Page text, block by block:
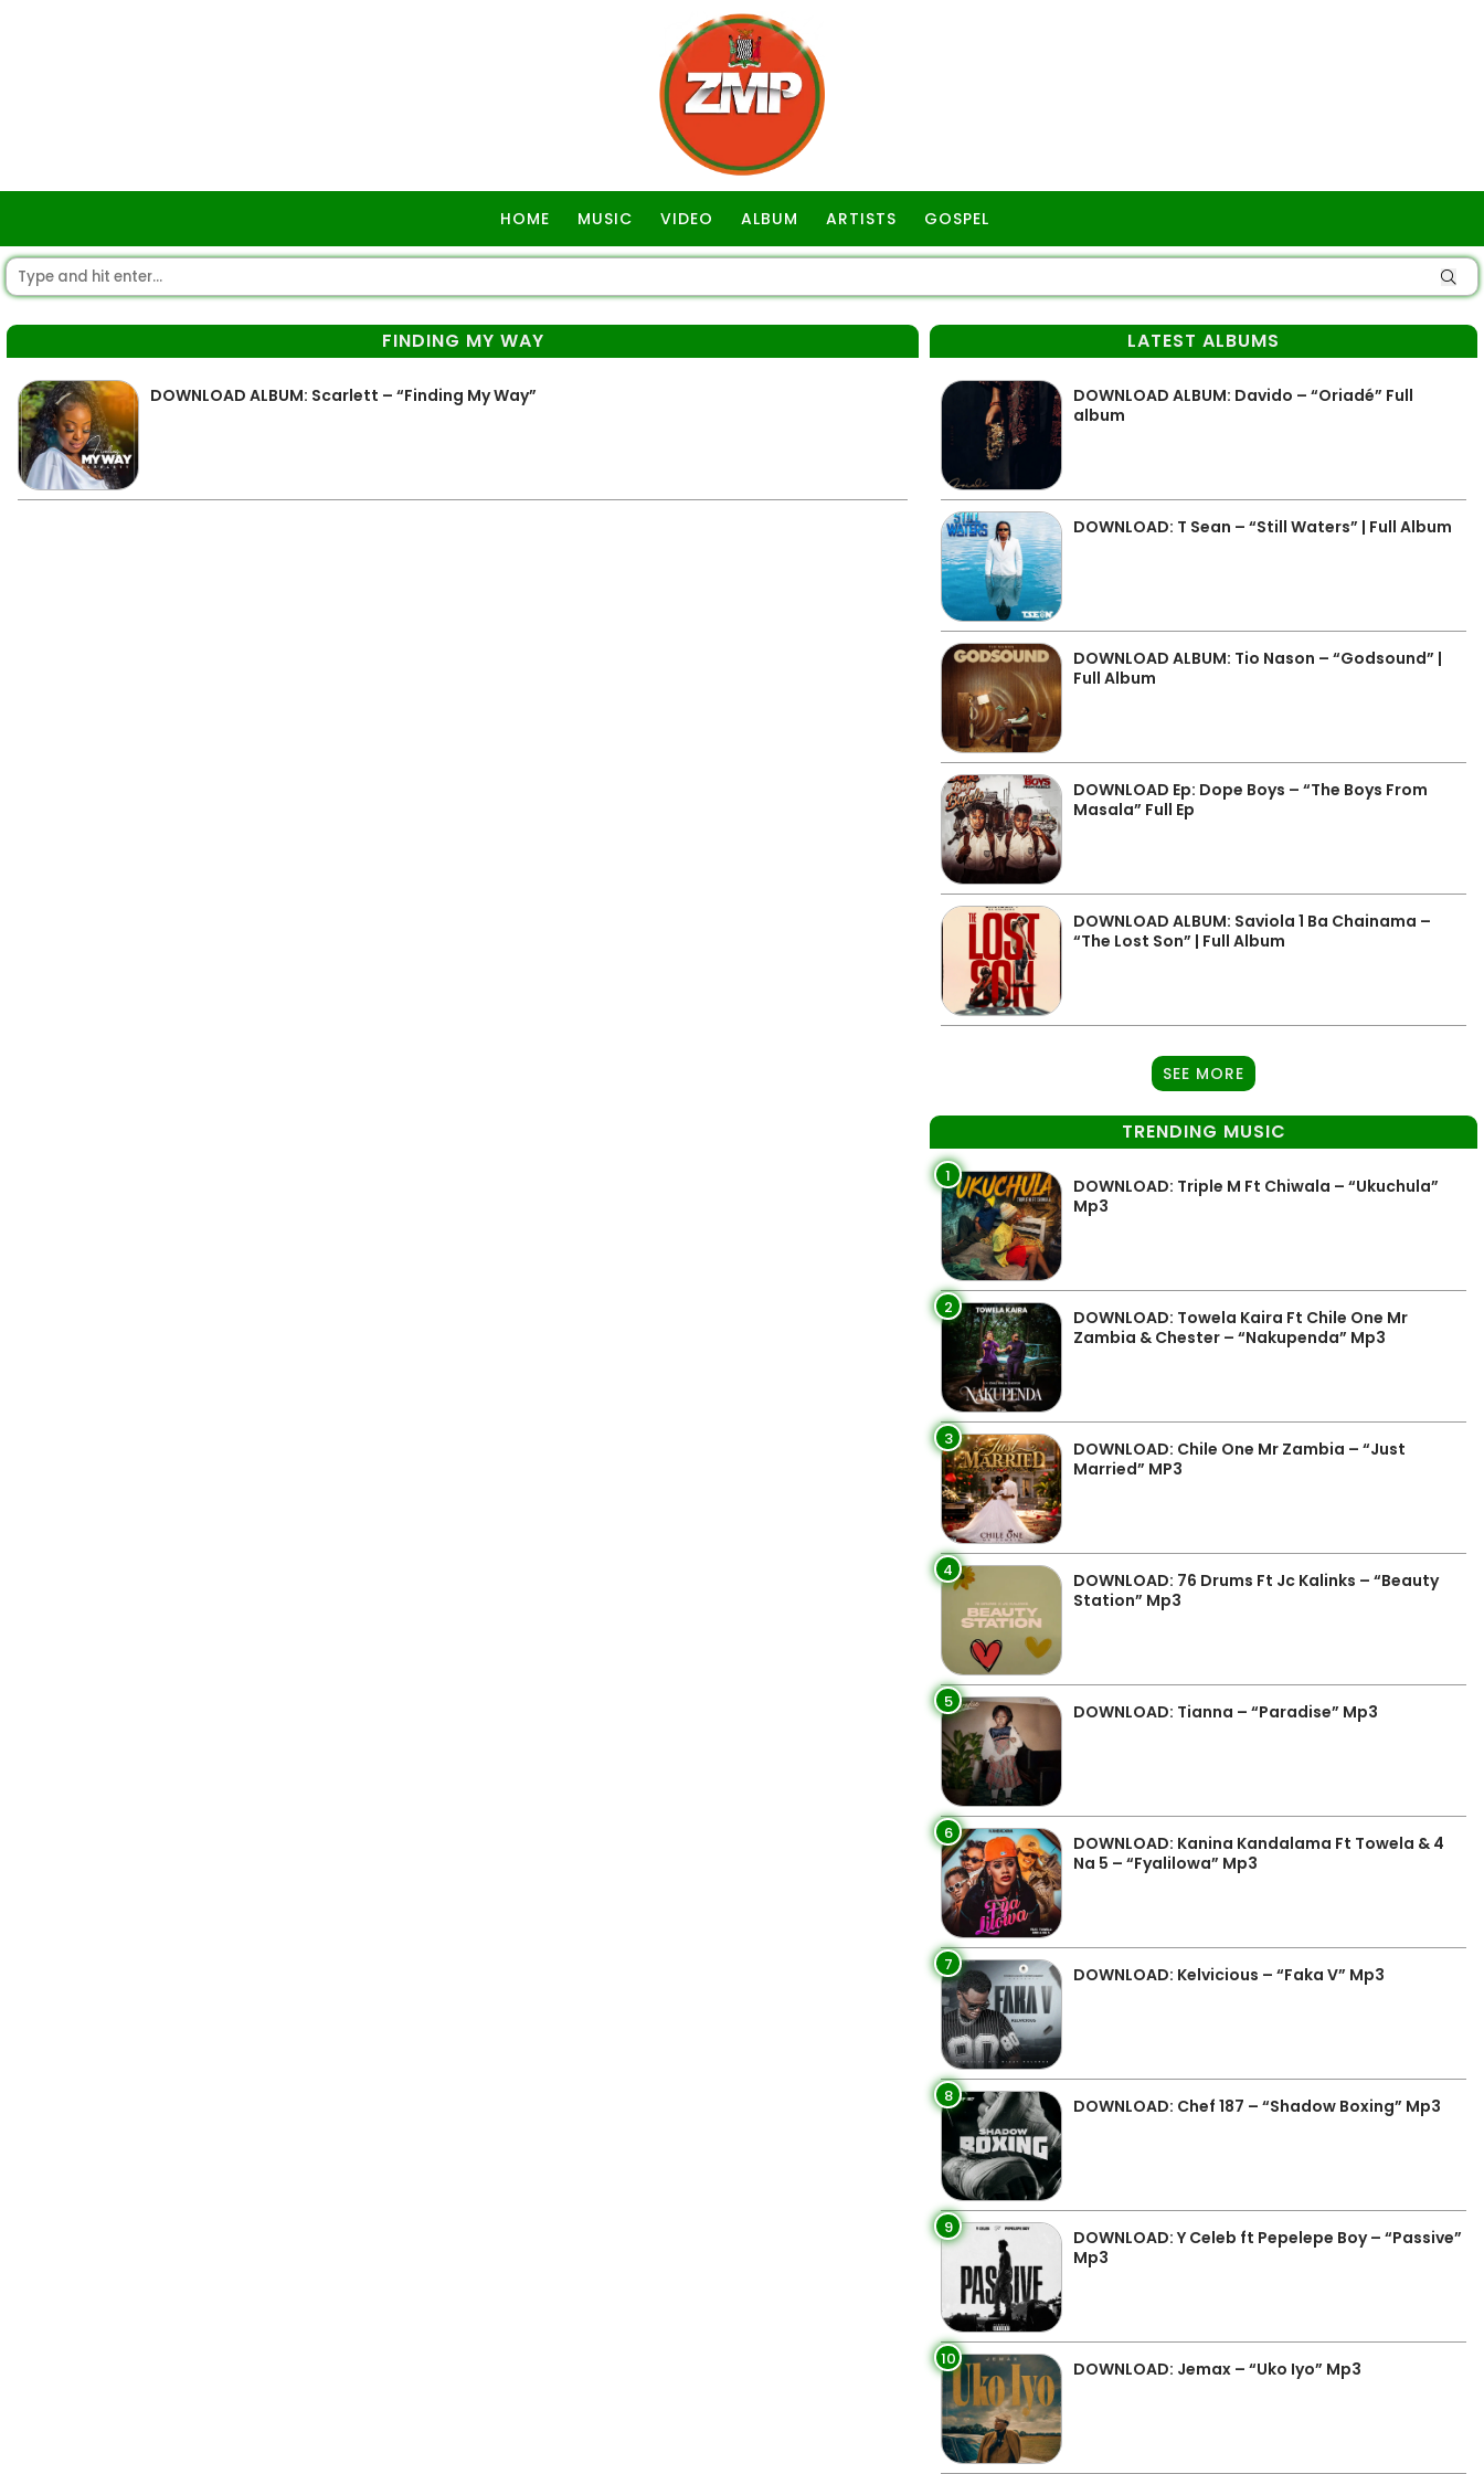
HOME MUSIC VIDEO ALBUM ARTISTS GOSPEL
FINDING MY WAY
DOWNLOAD ALBUM: Scarlett – “Finding My Way”
LATEST ALBUMS
DOWNLOAD ALBUM: Davido – “Oriadé” Full
album
DOWNLOAD: T Sean – “Still Waters” | Full Album
DOWNLOAD ALBUM: Tio Nason – “Godsound” |
Full Album
DOWNLOAD Ep: Dope Boys – “The Boys From
Masala” Full Ep
DOWNLOAD ALBUM: Saviola 1 Ba Chainama –
“The Lost Son” | Full Album
SEE MORE
TRENDING MUSIC
1
DOWNLOAD: Triple M Ft Chiwala – “Ukuchula”
Mp3
2
DOWNLOAD: Towela Kaira Ft Chile One Mr
Zambia & Chester – “Nakupenda” Mp3
3
DOWNLOAD: Chile One Mr Zambia – “Just
Married” MP3
4
DOWNLOAD: 76 Drums Ft Jc Kalinks – “Beauty
Station” Mp3
5 DOWNLOAD: Tianna – “Paradise” Mp3
6
DOWNLOAD: Kanina Kandalama Ft Towela & 4
Na 5 – “Fyalilowa” Mp3
7 DOWNLOAD: Kelvicious – “Faka V” Mp3
8 DOWNLOAD: Chef 187 – “Shadow Boxing” Mp3
9
DOWNLOAD: Y Celeb ft Pepelepe Boy – “Passive”
Mp3
10 DOWNLOAD: Jemax – “Uko Iyo” Mp3